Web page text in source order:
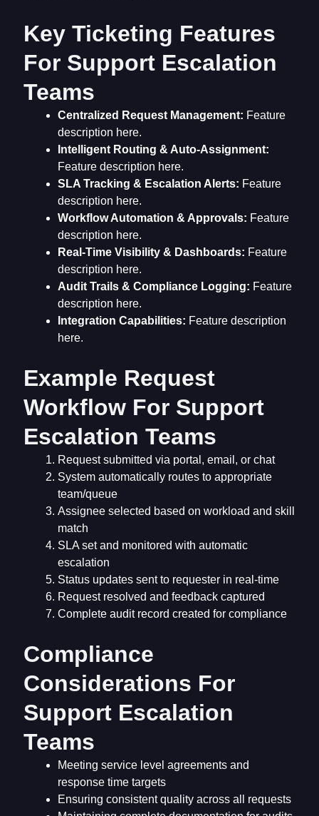
Key Ticketing Features
For Support Escalation
Teams
Centralized Request Management: Feature
description here.
Intelligent Routing & Auto-Assignment:
Feature description here.
SLA Tracking & Escalation Alerts: Feature
description here.
Workflow Automation & Approvals: Feature
description here.
Real-Time Visibility & Dashboards: Feature
description here.
Audit Trails & Compliance Logging: Feature
description here.
Integration Capabilities: Feature description
here.
Example Request
Workflow For Support
Escalation Teams
Request submitted via portal, email, or chat
System automatically routes to appropriate
team/queue
Assignee selected based on workload and skill
match
SLA set and monitored with automatic
escalation
Status updates sent to requester in real-time
Request resolved and feedback captured
Complete audit record created for compliance
Compliance
Considerations For
Support Escalation
Teams
Meeting service level agreements and
response time targets
Ensuring consistent quality across all requests